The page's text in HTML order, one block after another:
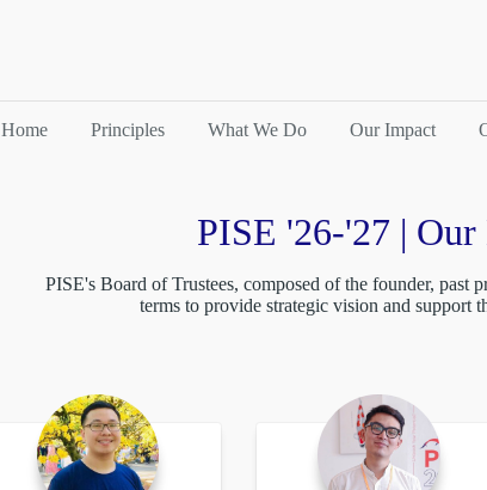
Home Principles What We Do Our Impact
PISE '26-'27 |
PISE's Board of Trustees, composed of the founder, past
terms to provide strategic vision and support